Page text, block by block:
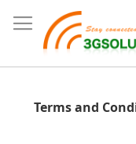
Terms and